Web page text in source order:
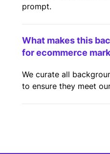
prompt.
What makes this
for ecommerce
We curate all
to ensure they meet